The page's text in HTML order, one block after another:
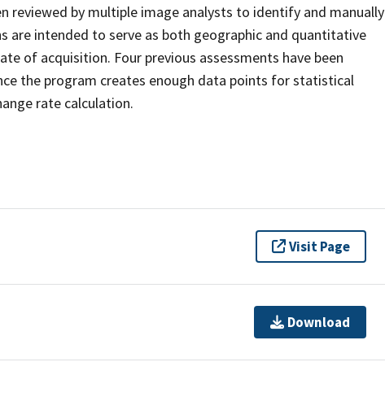
reviewed by multiple image analysts to identify and manually
are intended to serve as both geographic and quantitative
of acquisition. Four previous assessments have been
the program creates enough data points for statistical
rate calculation.
Visit Page
Download